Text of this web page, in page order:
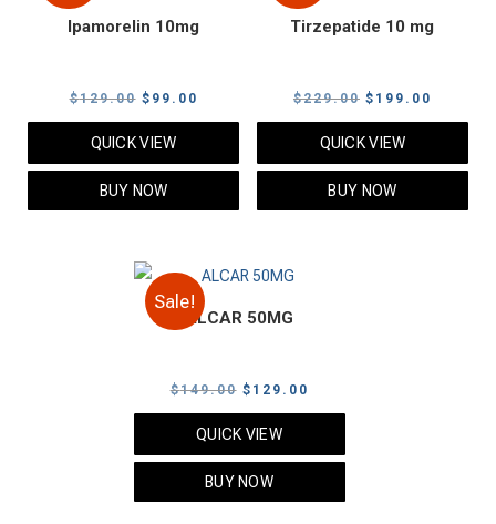
Ipamorelin 10mg
$129.00 Original
price
was:
$129.00.
$ 99.00
price
QUICK VIEW
BUY NOW
Tirzepatide 10 mg
$229.00 Original
price
was:
$229.00.
$ 199.00
price
QUICK VIEW
BUY NOW
Sale!
ALCAR 50MG
$149.00 Original
price
$149.00.
$ 129.00
price
QUICK VIEW
BUY NOW